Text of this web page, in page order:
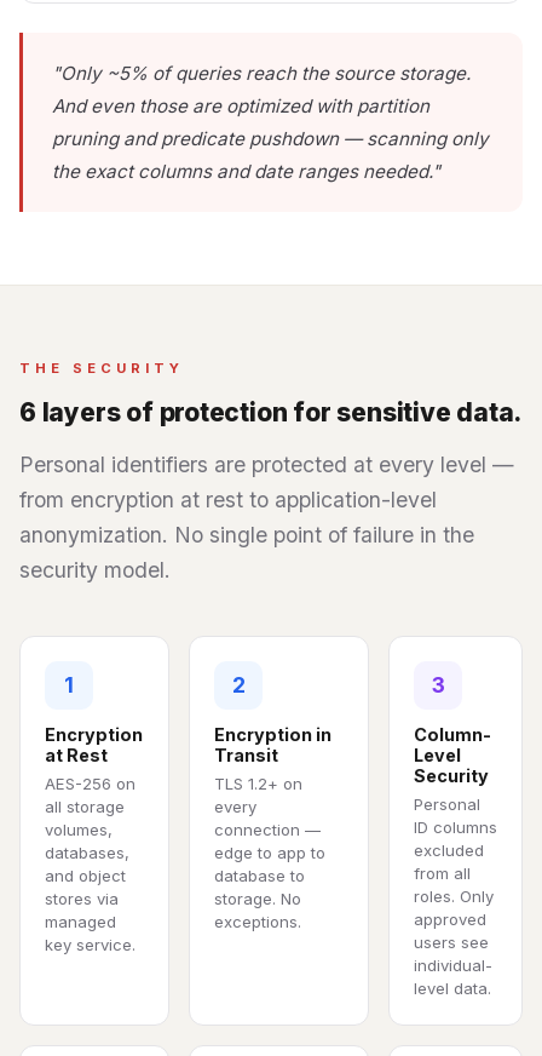
"Only ~5% of queries reach the source storage.
And even those are optimized with partition
pruning and predicate pushdown — scanning only
the exact columns and date ranges needed."
THE SECURITY
6 layers of protection for sensitive data.
Personal identifiers are protected at every level —
from encryption at rest to application-level
anonymization. No single point of failure in the
security model.
1
Encryption
at Rest
AES-256 on
all storage
volumes,
databases,
and object
stores via
managed
key service.
2
Encryption in
Transit
TLS 1.2+ on
every
connection —
edge to app to
database to
storage. No
exceptions.
3
Column-
Level
Security
Personal
ID columns
excluded
from all
roles. Only
approved
users see
individual-
level data.